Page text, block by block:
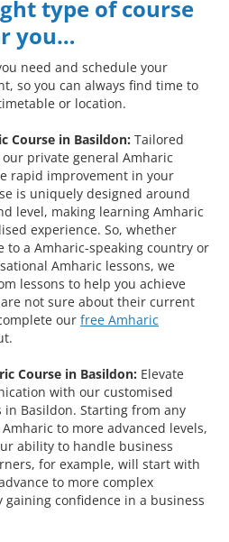
type of course
you…
need and schedule your
so you can always find time to
or location.
Course in Basildon: Tailored
private general Amharic
rapid improvement in your
is uniquely designed around
level, making learning Amharic
experience. So, whether
to a Amharic-speaking country or
Amharic lessons, we
lessons to help you achieve
not sure about their current
our free Amharic
Course in Basildon: Elevate
with our customised
in Basildon. Starting from any
to more advanced levels,
ability to handle business
for example, will start with
to more complex
confidence in a business